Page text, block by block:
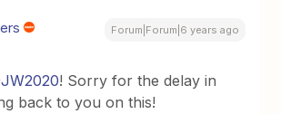
Forum|Forum|6 years ago
! Sorry for the delay in
back to you on this!